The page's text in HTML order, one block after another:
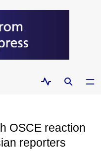
OSCE reaction
reporters